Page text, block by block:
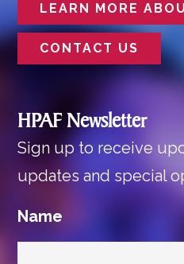
LEARN MORE
CONTACT US
HPAF Newsletter
Sign up to receive
updates and special
Name